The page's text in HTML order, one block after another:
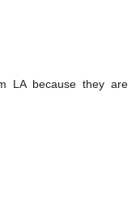
LA because they are